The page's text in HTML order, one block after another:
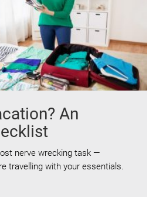
An
nerve wrecking task —
travelling with your essentials.